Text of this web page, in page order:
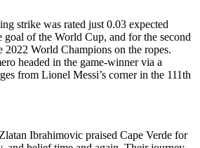
strike was rated just 0.03 expected
goal of the World Cup, and for the second
2022 World Champions on the ropes.
headed in the game-winner via a
from Lionel Messi’s corner in the 111th
Ibrahimovic praised Cape Verde for